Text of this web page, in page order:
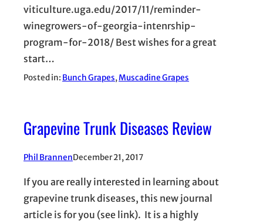
viticulture.uga.edu/2017/11/reminder-
winegrowers-of-georgia-intenrship-
program-for-2018/ Best wishes for a great
start…
Posted in: Bunch Grapes, Muscadine Grapes
Grapevine Trunk Diseases Review
Phil BrannenDecember 21, 2017
If you are really interested in learning about
grapevine trunk diseases, this new journal
article is for you (see link). It is a highly